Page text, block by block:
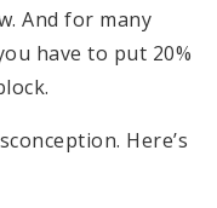
And for many
have to put 20%
Here’s